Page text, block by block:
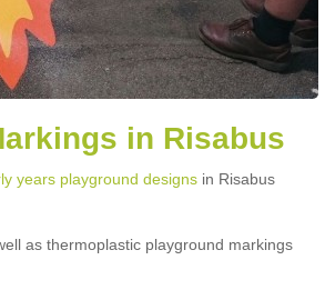
in Risabus
years playground designsin Risabus
as thermoplastic playground markings